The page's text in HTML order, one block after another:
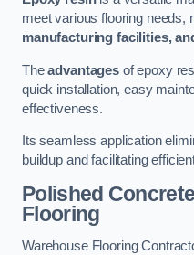
meet various flooring needs,
manufacturing facilities,
Theadvantagesof epoxy
quick installation, easy
effectiveness.
Its seamless application
buildup and facilitating
Polished
Flooring
Warehouse Flooring